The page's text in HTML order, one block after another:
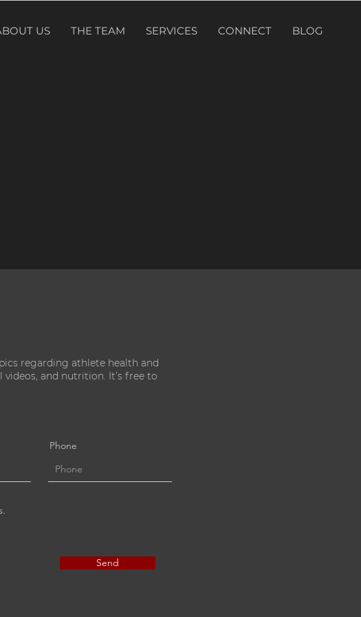
US THE TEAM SERVICES CONNECT BLOG
regarding athlete health and
and nutrition. It’s free to
Phone
Send